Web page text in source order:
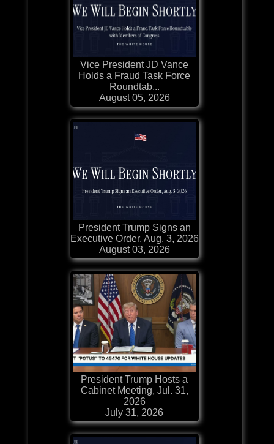
Vice President JD Vance
Holds a Fraud Task Force
Roundtab...
August 05, 2026
President Trump Signs an
Executive Order, Aug. 3, 2026
August 03, 2026
President Trump Hosts a
Cabinet Meeting, Jul. 31,
2026
July 31, 2026